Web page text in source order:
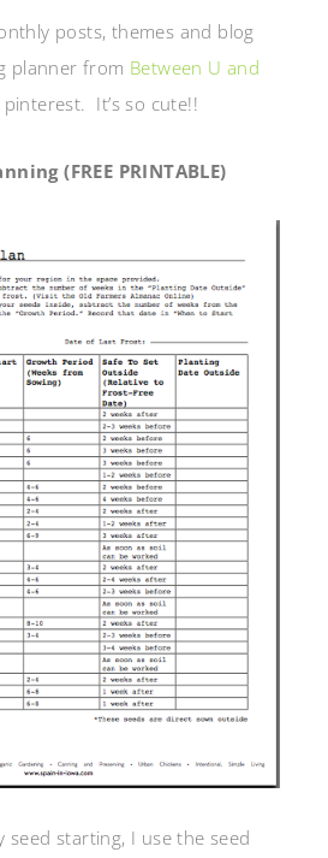
posts, themes and blog
planner from Between U and
It’s so cute!!
(FREE PRINTABLE)
seed starting, I use the seed